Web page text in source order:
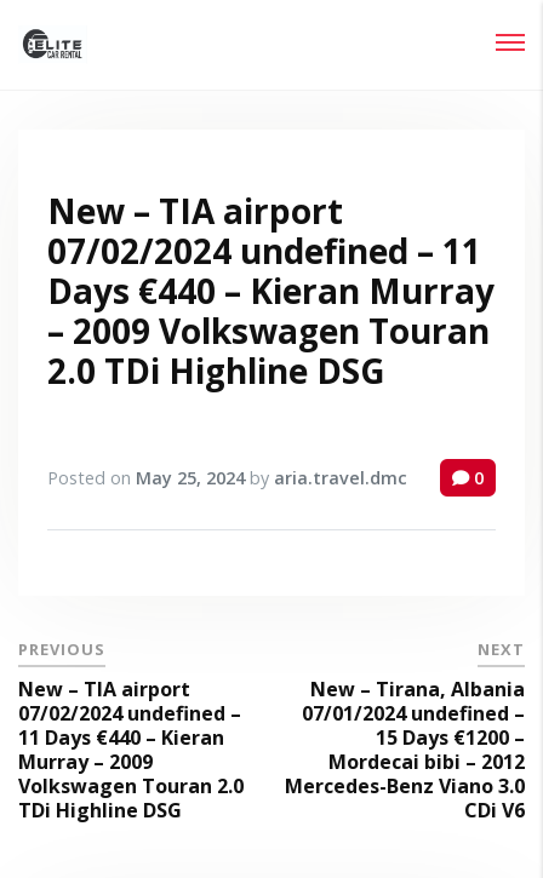
New – TIA airport
07/02/2024 undefined – 11
Days €440 – Kieran Murray
– 2009 Volkswagen Touran
2.0 TDi Highline DSG
Posted on May 25, 2024by aria.travel.dmc 0
PREVIOUS
New – TIA airport
07/02/2024 undefined –
11 Days €440 – Kieran
Murray – 2009
Volkswagen Touran 2.0
TDi Highline DSG
NEXT
New – Tirana, Albania
07/01/2024 undefined –
15 Days €1200 –
Mordecai bibi – 2012
Mercedes-Benz Viano 3.0
CDi V6